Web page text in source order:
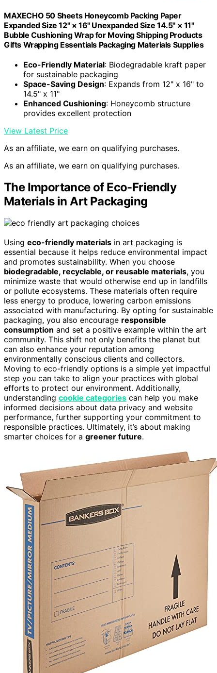
MAXECHO 50 Sheets Honeycomb Packing Paper
Expanded Size 12" × 16" Unexpanded Size 14.5" × 11"
Bubble Cushioning Wrap for Moving Shipping Products
Gifts Wrapping Essentials Packaging Materials Supplies
Eco-Friendly Material: Biodegradable kraft paper
for sustainable packaging
Space-Saving Design: Expands from 12" x 16" to
14.5" x 11"
Enhanced Cushioning: Honeycomb structure
provides excellent protection
View Latest Price
As an affiliate, we earn on qualifying purchases.
As an affiliate, we earn on qualifying purchases.
The Importance of Eco-Friendly
Materials in Art Packaging
Using eco-friendly materials in art packaging is
essential because it helps reduce environmental impact
and promotes sustainability. When you choose
biodegradable, recyclable, or reusable materials, you
minimize waste that would otherwise end up in landfills
or pollute ecosystems. These materials often require
less energy to produce, lowering carbon emissions
associated with manufacturing. By opting for sustainable
packaging, you also encourage responsible
consumption and set a positive example within the art
community. This shift not only benefits the planet but
can also enhance your reputation among
environmentally conscious clients and collectors.
Moving to eco-friendly options is a simple yet impactful
step you can take to align your practices with global
efforts to protect our environment. Additionally,
understanding cookie categories can help you make
informed decisions about data privacy and website
performance, further supporting your commitment to
responsible practices. Ultimately, it’s about making
smarter choices for a greener future.